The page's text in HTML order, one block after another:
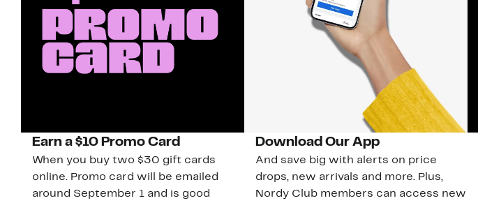
Earn a $10 Promo Card
When you buy two $30 gift cards
online. Promo card will be emailed
around September 1 and is good
Download Our App
And save big with alerts on price
drops, new arrivals and more. Plus,
Nordy Club members can access new